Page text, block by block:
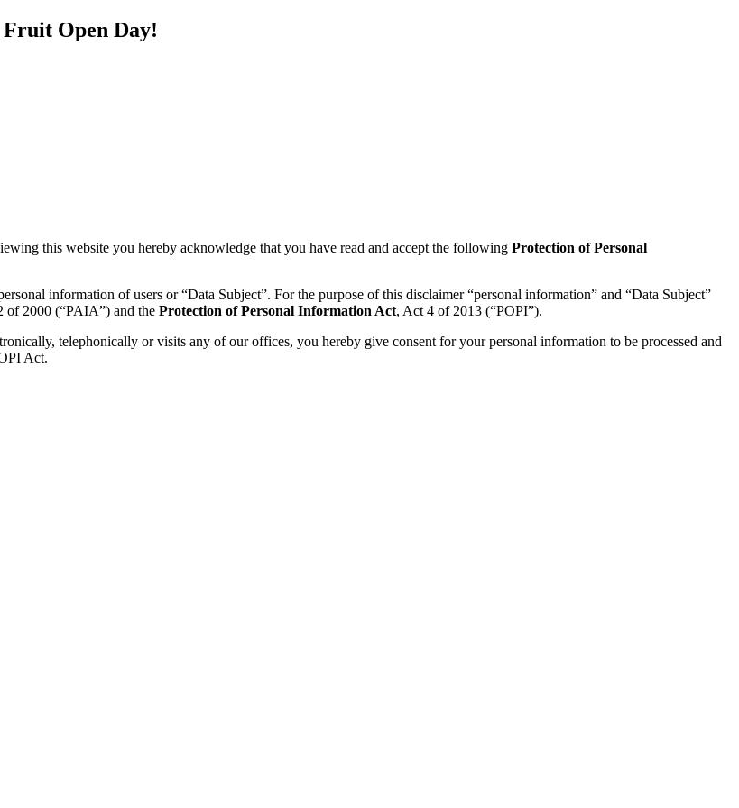
Open Day!
this website you hereby acknowledge that you have read and accept the following Protection of Personal
information of users or “Data Subject”. For the purpose of this disclaimer “personal information” and “Data Subject”
of 2000 (“PAIA”) and the Protection of Personal Information Act, Act 4 of 2013 (“POPI”).
telephonically or visits any of our offices, you hereby give consent for your personal information to be processed and
Act.